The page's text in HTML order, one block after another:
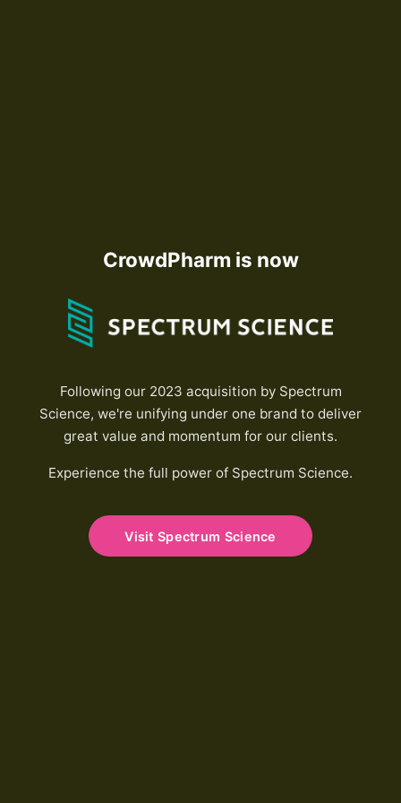
CrowdPharm is now
Following our 2023 acquisition by Spectrum
Science, we're unifying under one brand to deliver
great value and momentum for our clients.
Experience the full power of Spectrum Science.
Visit Spectrum Science